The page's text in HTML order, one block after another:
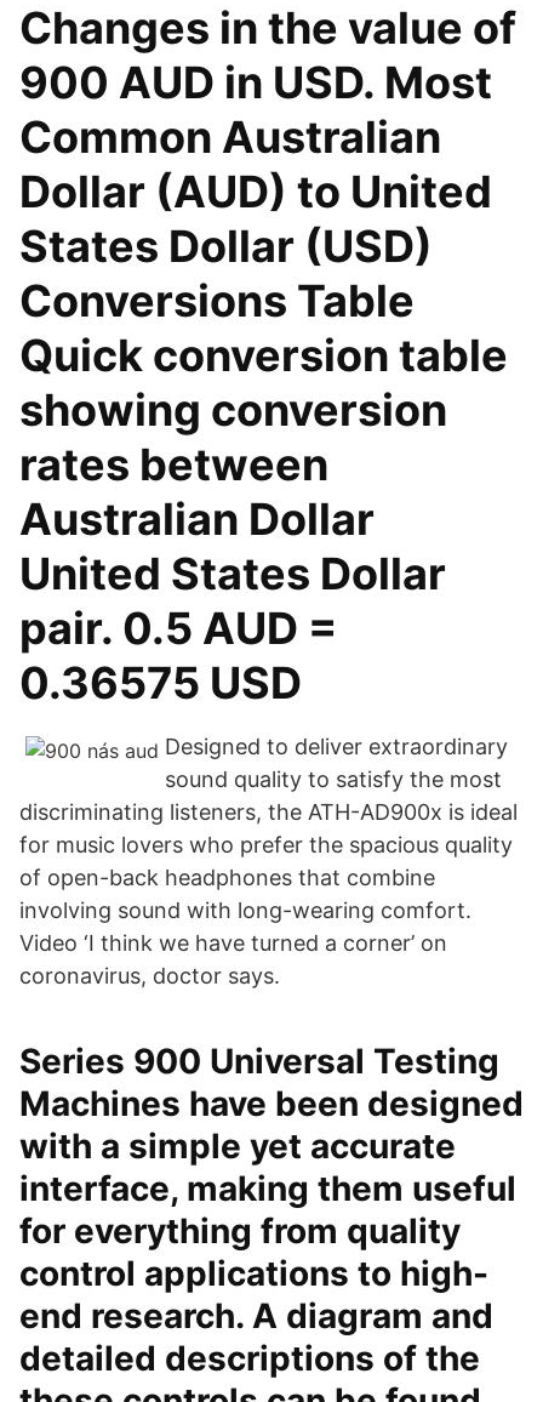
Changes in the value of
900 AUD in USD. Most
Common Australian
Dollar (AUD) to United
States Dollar (USD)
Conversions Table
Quick conversion table
showing conversion
rates between
Australian Dollar
United States Dollar
pair. 0.5 AUD =
0.36575 USD
Designed to deliver extraordinary
sound quality to satisfy the most
discriminating listeners, the ATH-AD900x is ideal
for music lovers who prefer the spacious quality
of open-back headphones that combine
involving sound with long-wearing comfort.
Video ‘I think we have turned a corner’ on
coronavirus, doctor says.
Series 900 Universal Testing
Machines have been designed
with a simple yet accurate
interface, making them useful
for everything from quality
control applications to high-
end research. A diagram and
detailed descriptions of the